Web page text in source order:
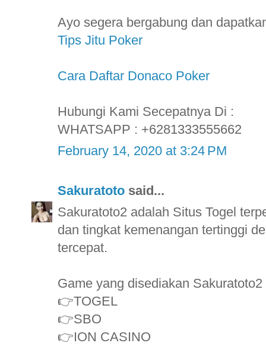
Ayo segera bergabung dan
Tips Jitu Poker
Cara Daftar Donaco Poker
Hubungi Kami Secepatnya Di :
WHATSAPP : +6281333555662
February 14, 2020 at 3:24 PM
Sakuratoto said...
Sakuratoto2 adalah Situs Togel
dan tingkat kemenangan tertinggi
tercepat.
Game yang disediakan Sakuratoto2
👉TOGEL
👉SBO
👉ION CASINO